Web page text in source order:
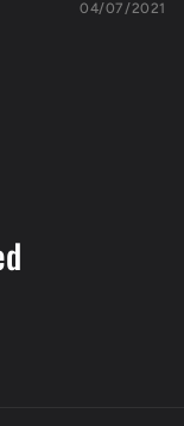
04/07/2021